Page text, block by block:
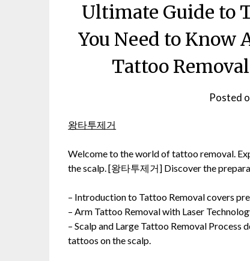
Ultimate Guide to
You Need to Know
Tattoo
Posted
왕타투제거
Welcome to the world of tattoo removal.
the scalp. [왕타투제거] Discover the
– Introduction to Tattoo Removal covers
– Arm Tattoo Removal with Laser
– Scalp and Large Tattoo Removal
tattoos on the scalp.